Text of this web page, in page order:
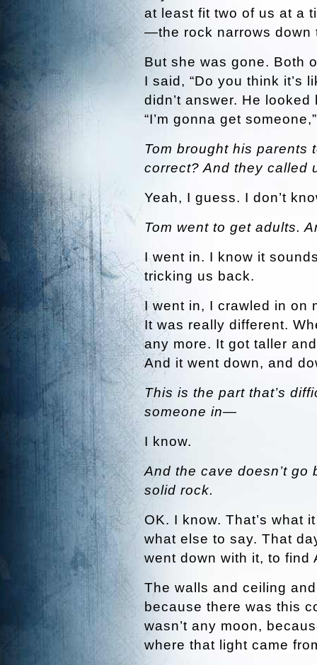
at least fit two of us at a
—the rock narrows down
But she was gone. Both
I said, “Do you think it’s
didn’t answer. He
“I’m gonna get
Tom brought his parents
correct? And they called
Yeah, I guess. I don’t
Tom went to get adults.
I went in. I know it
tricking us back.
I went in, I crawled in on
It was really different.
any more. It got taller
And it went down, and
This is the part that’s
someone in—
I know.
And the cave doesn’t go
solid rock.
OK. I know. That’s what
what else to say. That
went down with it, to find
The walls and ceiling
because there was this
wasn’t any moon,
where that light came